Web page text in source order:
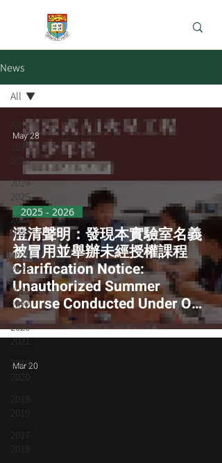
News
All
2025 -
2026
2024-
2025
2023-
2024
2022-
2023
2021-
2022
2020-
2021
2019-
2020
2018-
2019
2017-
2018
All
澄清聲明：發現本實驗室名義
被冒用並舉辦未經授權課程
Clarification Notice:
Unauthorized Summer
Course Conducted Under Our
Name
2025 - 2026
May 28
Mar 20